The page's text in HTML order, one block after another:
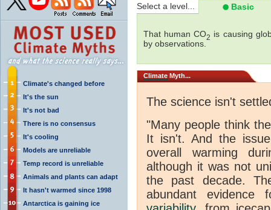
Climate's changed before
It's the sun
It's not bad
There is no consensus
It's cooling
Models are unreliable
Temp record is unreliable
Animals and plants can adapt
It hasn't warmed since 1998
Antarctica is gaining ice
Select a level... Basic
That human CO2 is causing
by observations.
Climate Myth...
The science isn't
"Many people think
It isn't. And the
overall warming
although it was not
the past decade.
abundant